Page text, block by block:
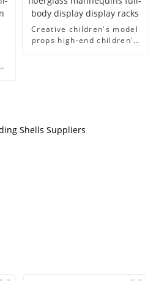
Creative children's model
props high-end children's